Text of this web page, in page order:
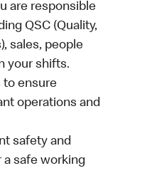
are responsible
QSC (Quality,
sales, people
your shifts.
to ensure
operations and
safety and
safe working